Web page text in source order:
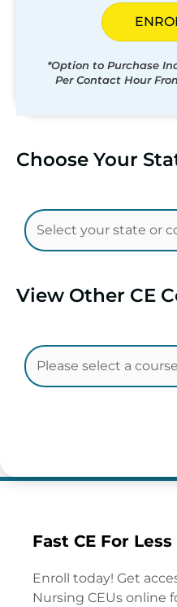
*Option to Purchase
Per Contact Hour
Choose Your
View Other CE
Fast CE For Less
Enroll today! Get
Nursing CEUs online